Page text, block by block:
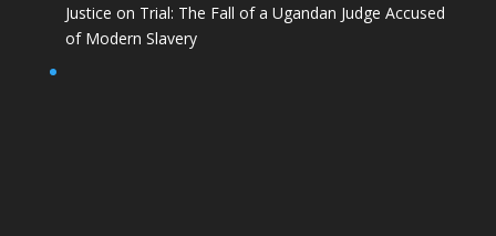
Justice on Trial: The Fall of a Ugandan Judge Accused
of Modern Slavery